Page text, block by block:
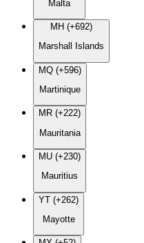
Malta
MH (+692)
Marshall Islands
MQ (+596)
Martinique
MR (+222)
Mauritania
MU (+230)
Mauritius
YT (+262)
Mayotte